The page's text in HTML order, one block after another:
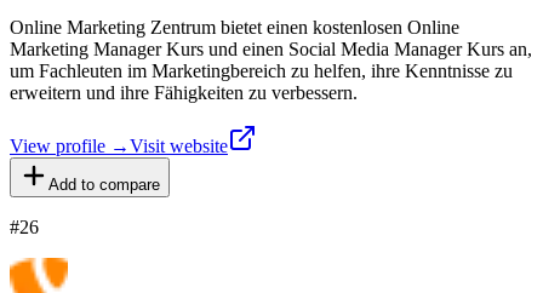
Online Marketing Zentrum bietet einen kostenlosen Online
Marketing Manager Kurs und einen Social Media Manager Kurs an,
um Fachleuten im Marketingbereich zu helfen, ihre Kenntnisse zu
erweitern und ihre Fähigkeiten zu verbessern.
View profile →Visit website
Add to compare
#26